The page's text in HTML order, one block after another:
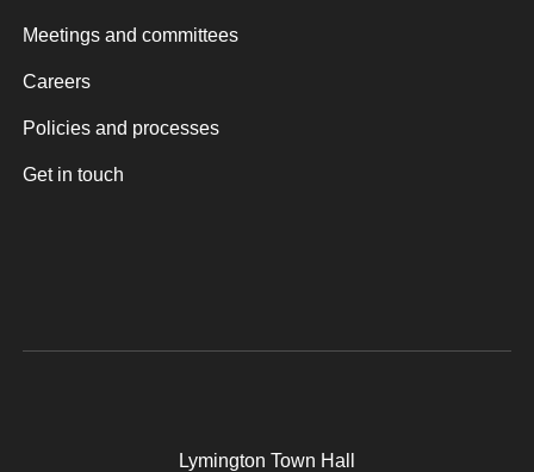
Meetings and committees
Careers
Policies and processes
Get in touch
Lymington Town Hall